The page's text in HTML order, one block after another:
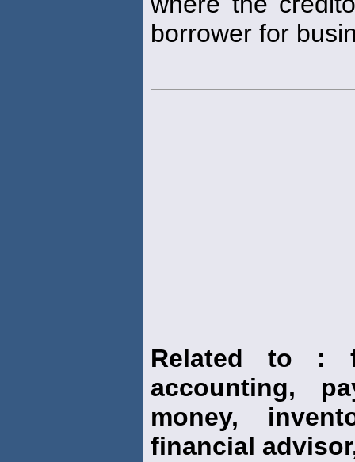
borrower for
Related to :
accounting,
money,
financial